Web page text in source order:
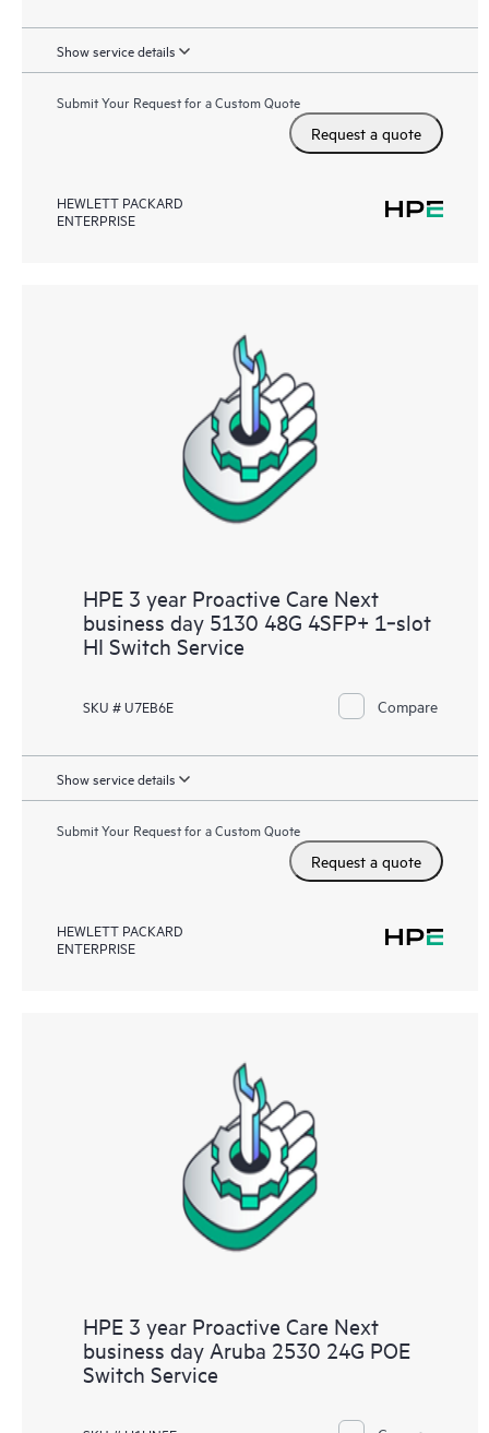
Show service details
Submit Your Request for a Custom Quote
Request a quote
HEWLETT PACKARD
ENTERPRISE
HPE 3 year Proactive Care Next
business day 5130 48G 4SFP+ 1‑slot
HI Switch Service
SKU # U7EB6E Compare
Show service details
Submit Your Request for a Custom Quote
Request a quote
HEWLETT PACKARD
ENTERPRISE
HPE 3 year Proactive Care Next
business day Aruba 2530 24G POE
Switch Service